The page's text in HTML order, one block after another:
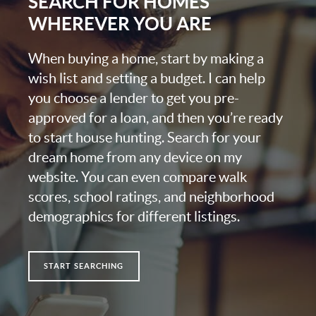
WHEREVER YOU ARE
When buying a home, start by making a
wish list and setting a budget. I can help
you choose a lender to get you pre-
approved for a loan, and then you’re ready
to start house hunting. Search for your
dream home from any device on my
website. You can even compare walk
scores, school ratings, and neighborhood
demographics for different listings.
START SEARCHING